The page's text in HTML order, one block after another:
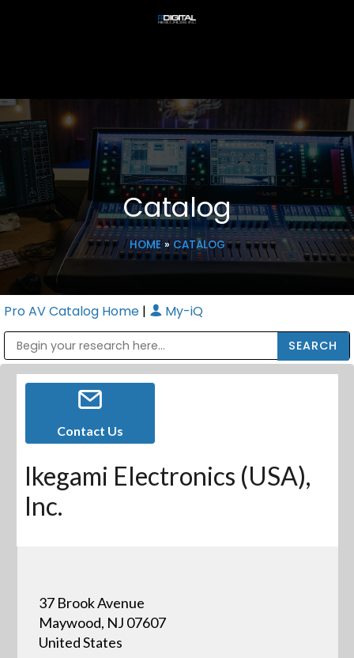
Catalog
HOME» CATALOG
Pro AV Catalog Home | My-iQ
Contact Us
Ikegami Electronics (USA),
Inc.
37 Brook Avenue
Maywood, NJ 07607
United States